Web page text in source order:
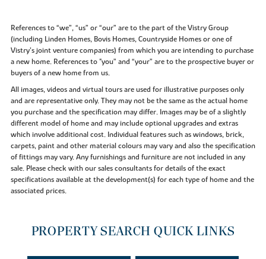
References to “we”, “us” or “our” are to the part of the Vistry Group
(including Linden Homes, Bovis Homes, Countryside Homes or one of
Vistry’s joint venture companies) from which you are intending to purchase
a new home. References to "you” and “your” are to the prospective buyer or
buyers of a new home from us.
All images, videos and virtual tours are used for illustrative purposes only
and are representative only. They may not be the same as the actual home
you purchase and the specification may differ. Images may be of a slightly
different model of home and may include optional upgrades and extras
which involve additional cost. Individual features such as windows, brick,
carpets, paint and other material colours may vary and also the specification
of fittings may vary. Any furnishings and furniture are not included in any
sale. Please check with our sales consultants for details of the exact
specifications available at the development(s) for each type of home and the
associated prices.
PROPERTY SEARCH QUICK LINKS